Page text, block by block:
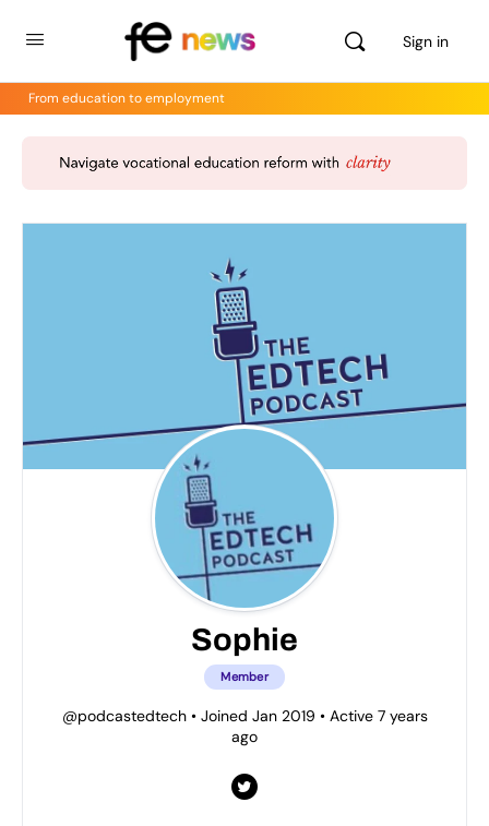
Sign in
From education to employment
Sophie
Member
@podcastedtech •Joined Jan 2019 •Active 7 years
ago